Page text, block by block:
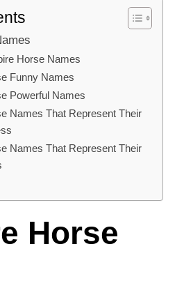
Horse Names
Funny Names
Powerful Names
Names That Represent Their
Names That Represent Their
Horse